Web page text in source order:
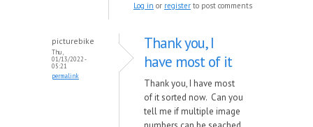
Log in or register to post comments
picturebike
Thu,
01/13/2022 -
05:21
permalink
Thank you, I
have most of it
Thank you, I have most
of it sorted now. Can you
tell me if multiple image